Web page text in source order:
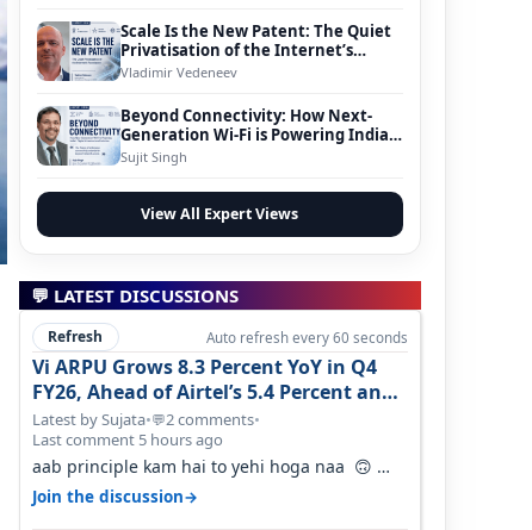
Scale Is the New Patent: The Quiet
Privatisation of the Internet’s
Foundation
Vladimir Vedeneev
Beyond Connectivity: How Next-
Generation Wi-Fi is Powering India’s
Digital Infrastructure Evolution
Sujit Singh
View All Expert Views
💬 LATEST DISCUSSIONS
Refresh Auto refresh every 60 seconds
Vi ARPU Grows 8.3 Percent YoY in Q4
FY26, Ahead of Airtel’s 5.4 Percent and
Jio’s 3.3 Percent in Q1 FY27
Latest by Sujata•💬2 comments•
Last comment 5 hours ago
aab principle kam hai to yehi hoga naa 🙃
But good one to listen!! Hope they…
Join the discussion→